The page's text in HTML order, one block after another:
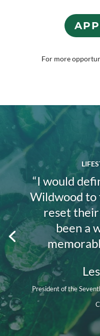
For more
“I would
Wildwood to
reset
been a
President of the